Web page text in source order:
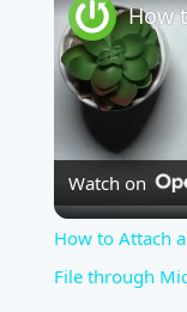
Watch on
How to Attach
File through